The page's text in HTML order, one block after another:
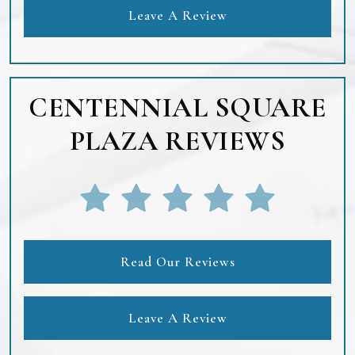
Leave A Review
CENTENNIAL SQUARE
PLAZA REVIEWS
Read Our Reviews
Leave A Review